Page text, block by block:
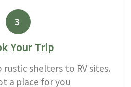
3
Your Trip
shelters to RV sites.
a place for you